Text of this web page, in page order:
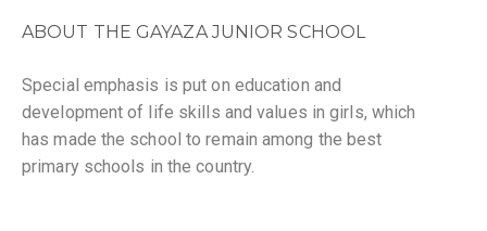
ABOUT THE GAYAZA JUNIOR SCHOOL
Special emphasis is put on education and
development of life skills and values in girls, which
has made the school to remain among the best
primary schools in the country.